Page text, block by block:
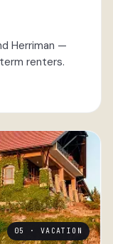
Herriman —
renters.
05 · VACATION